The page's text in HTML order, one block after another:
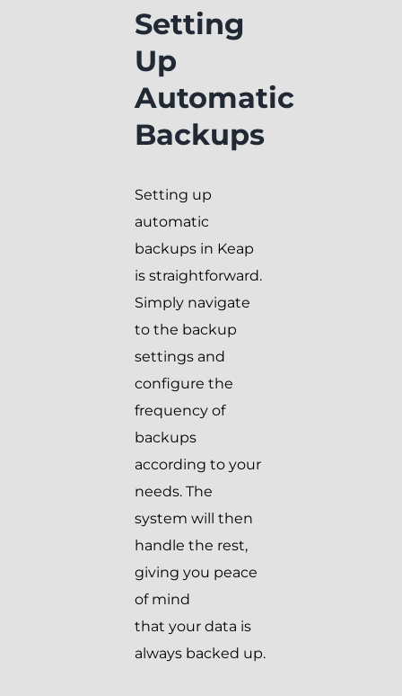
Setting
Up
Automatic
Backups
Setting up
automatic
backups in Keap
is straightforward.
Simply navigate
to the backup
settings and
configure the
frequency of
backups
according to your
needs. The
system will then
handle the rest,
giving you peace
of mind
that your data is
always backed up.